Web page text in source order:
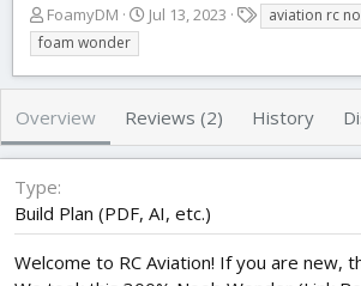
A
u
t
h
r
FoamyDM
C
a
i
o
a
t
e
Jul 13, 2023
a
s
aviation rc
foam wonder
Overview Reviews (2) History
Type
Build Plan (PDF, AI, etc.)
Welcome to RC Aviation! If you are new,